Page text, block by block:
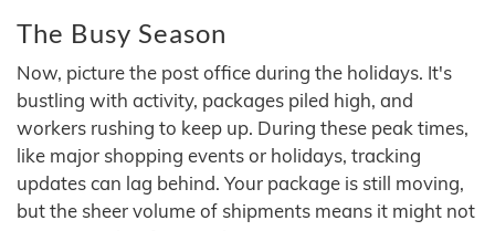
The Busy Season
Now, picture the post office during the holidays. It's
bustling with activity, packages piled high, and
workers rushing to keep up. During these peak times,
like major shopping events or holidays, tracking
updates can lag behind. Your package is still moving,
but the sheer volume of shipments means it might not